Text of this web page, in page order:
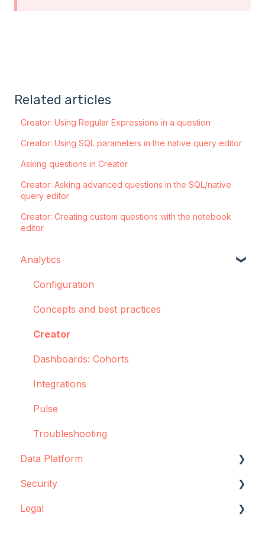
Related articles
Creator: Using Regular Expressions in a question
Creator: Using SQL parameters in the native query editor
Asking questions in Creator
Creator: Asking advanced questions in the SQL/native
query editor
Creator: Creating custom questions with the notebook
editor
Analytics
Configuration
Concepts and best practices
Creator
Dashboards: Cohorts
Integrations
Pulse
Troubleshooting
Data Platform
Data source configuration
Implementation support
Security
Data storage
Legal